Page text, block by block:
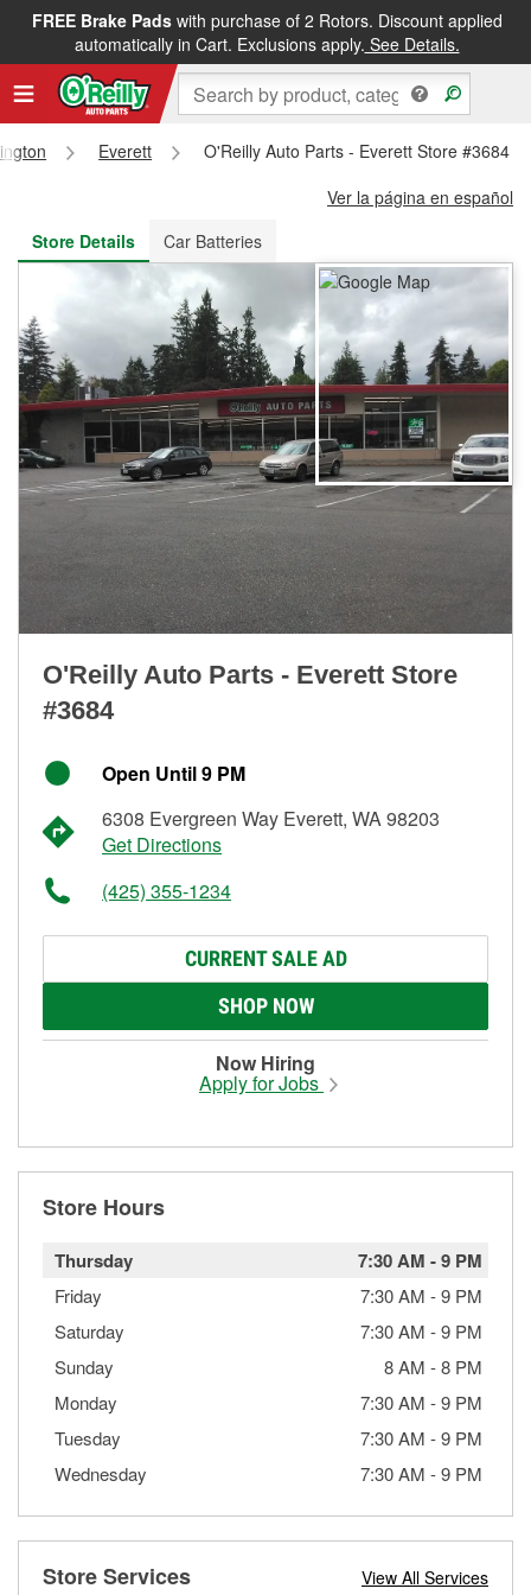
FREE Brake Padswith purchase of 2 Rotors. Discount applied
automatically in Cart. Exclusions apply. See Details.
FREE NEXT DAY DELIVERY&FREE PICKUP IN STORE
Everett
O'Reilly Auto Parts - Everett Store #3684
Ver la página en español
Store Details
Car Batteries
O'Reilly Auto Parts - Everett Store
#3684
Open Until 9 PM
6308 Evergreen Way Everett, WA 98203
Get Directions
(425) 355-1234
CURRENT SALE AD
SHOP NOW
Now Hiring
Apply for Jobs
Store Hours
Thursday 7:30 AM -9 PM
Friday 7:30 AM -9 PM
Saturday
7:30 AM -9 PM
Sunday
8 AM -8 PM
Monday
7:30 AM -9 PM
Tuesday
7:30 AM -9 PM
Wednesday
7:30 AM -9 PM
Store Services View All Services